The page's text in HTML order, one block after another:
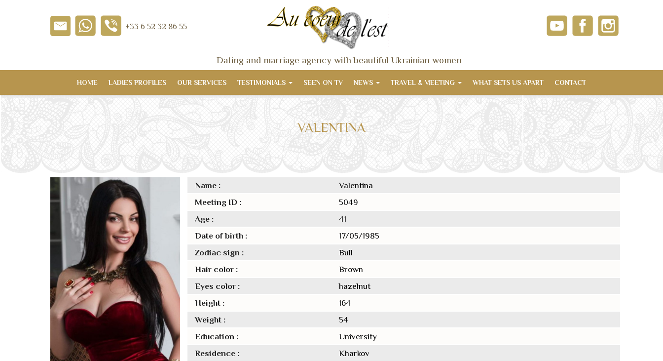
Dating and marriage agency with beautiful Ukrainian women
HOME LADIES PROFILES OUR SERVICES TESTIMONIALS SEEN ON TV NEWS TRAVEL & MEETING WHAT SETS US APART CONTACT
+33 6 52 32 86 55
VALENTINA
Name :
Valentina
Meeting ID :
5049
Age :
41
Date of birth :
17/05/1985
Zodiac sign :
Bull
Hair color :
Brown
Eyes color :
hazelnut
Height :
164
Weight :
54
Education :
University
Residence :
Kharkov